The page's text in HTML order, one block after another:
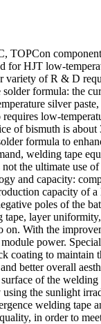
TOPCon
for HJT low-
variety of R & D
formula: the
silver
low-
of bismuth is
formula to
welding tape
the ultimate use
and capacity:
capacity of
poles of the
layer
on. With the
power.
to maintain
better overall
of the
the sunlight
welding tape
in order to